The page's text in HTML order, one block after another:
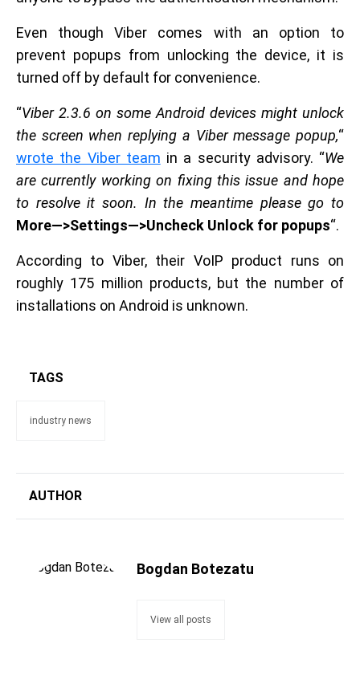
Even though Viber comes with an option to
prevent popups from unlocking the device, it is
turned off by default for convenience.
“Viber 2.3.6 on some Android devices might unlock
the screen when replying a Viber message popup,“
wrote the Viber team in a security advisory. “We
are currently working on fixing this issue and hope
to resolve it soon. In the meantime please go to
More—>Settings—>Uncheck Unlock for popups“.
According to Viber, their VoIP product runs on
roughly 175 million products, but the number of
installations on Android is unknown.
TAGS
industry news
AUTHOR
Bogdan Botezatu
View all posts